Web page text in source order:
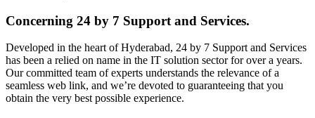
Concerning 24 by 7 Support and Services.
Developed in the heart of Hyderabad, 24 by 7 Support and Services
has been a relied on name in the IT solution sector for over a years.
Our committed team of experts understands the relevance of a
seamless web link, and we’re devoted to guaranteeing that you
obtain the very best possible experience.